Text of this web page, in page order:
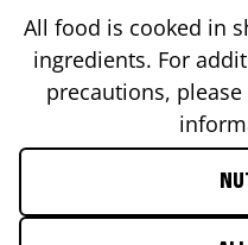
All food is cooked in
ingredients. For
precautions,